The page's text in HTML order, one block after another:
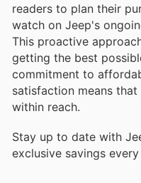
readers to plan their
watch on Jeep's
This proactive
getting the best
commitment to
satisfaction means
within reach.
Stay up to date with
exclusive savings every